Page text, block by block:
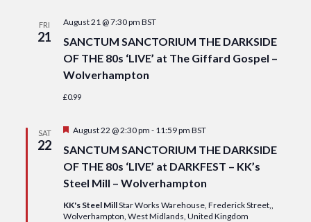
FRI
21
SANCTUM SANCTORIUM THE DARKSIDE
OF THE 80s ‘LIVE’ at The Giffard Gospel –
Wolverhampton
August 21 @ 7:30 pm BST
£0.99
SAT
22
SANCTUM SANCTORIUM THE DARKSIDE
OF THE 80s ‘LIVE’ at DARKFEST – KK’s
Steel Mill – Wolverhampton
Featured
August 22 @ 2:30 pm - 11:59 pm BST
KK's Steel MillStar Works Warehouse, Frederick Street,,
Wolverhampton, West Midlands, United Kingdom